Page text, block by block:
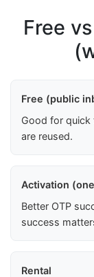
Free
Free (public
Good for quick
are reused.
Activation
Better OTP
success
Rental